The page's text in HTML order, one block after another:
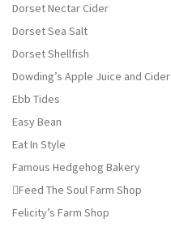
Dorset Nectar Cider
Dorset Sea Salt
Dorset Shellfish
Dowding’s Apple Juice and Cider
Ebb Tides
Easy Bean
Eat In Style
Famous Hedgehog Bakery
Feed The Soul Farm Shop
Felicity’s Farm Shop